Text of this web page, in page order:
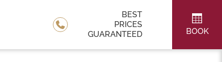
BEST
PRICES
GUARANTEED
BOOK